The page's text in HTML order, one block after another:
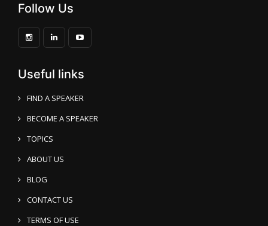
Follow Us
Useful links
FIND A SPEAKER
BECOME A SPEAKER
TOPICS
ABOUT US
BLOG
CONTACT US
TERMS OF USE